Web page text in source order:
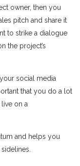
owner, then you
pitch and share it
to strike a dialogue
the project’s
social media
that you do a lot
on a
and helps you